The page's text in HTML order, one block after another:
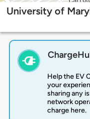
University of
Help the EV
your
sharing any
network
charge here.